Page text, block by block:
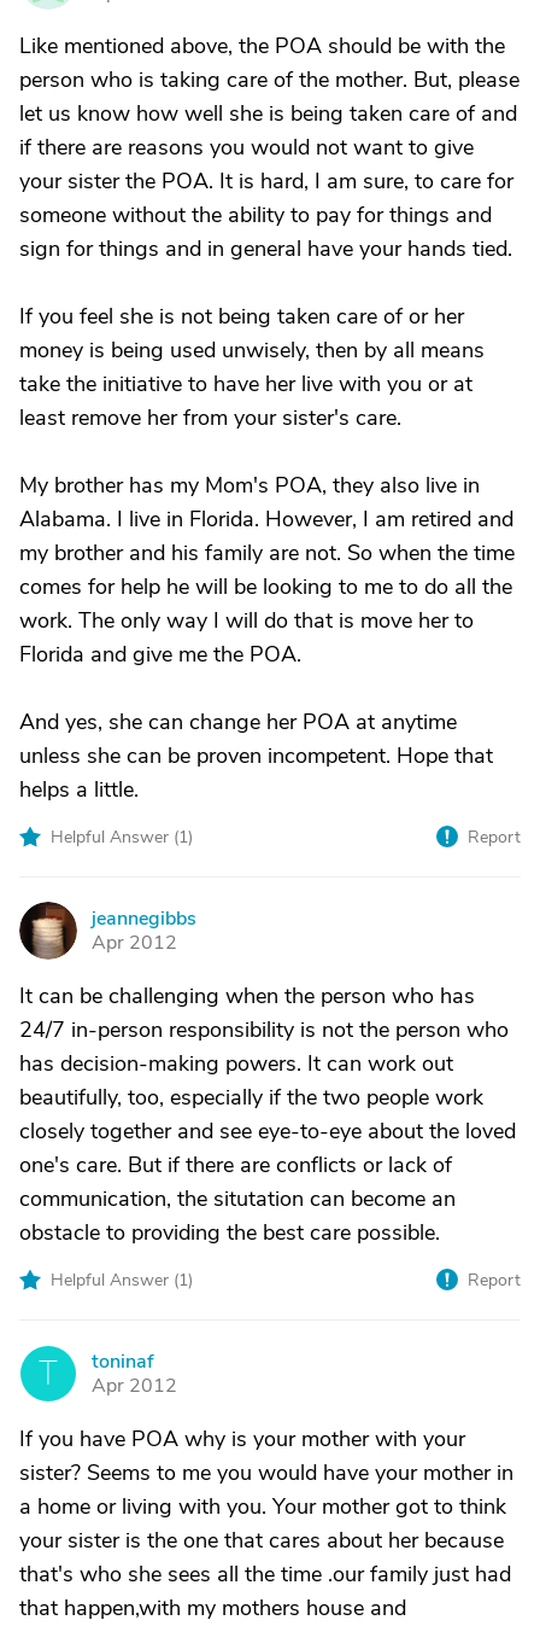
Like mentioned above, the POA should be with the
person who is taking care of the mother. But, please
let us know how well she is being taken care of and
if there are reasons you would not want to give
your sister the POA. It is hard, I am sure, to care for
someone without the ability to pay for things and
sign for things and in general have your hands tied.
If you feel she is not being taken care of or her
money is being used unwisely, then by all means
take the initiative to have her live with you or at
least remove her from your sister's care.
My brother has my Mom's POA, they also live in
Alabama. I live in Florida. However, I am retired and
my brother and his family are not. So when the time
comes for help he will be looking to me to do all the
work. The only way I will do that is move her to
Florida and give me the POA.
And yes, she can change her POA at anytime
unless she can be proven incompetent. Hope that
helps a little.
Helpful Answer (1) Report
J
jeannegibbs
Apr 2012
It can be challenging when the person who has
24/7 in-person responsibility is not the person who
has decision-making powers. It can work out
beautifully, too, especially if the two people work
closely together and see eye-to-eye about the loved
one's care. But if there are conflicts or lack of
communication, the situtation can become an
obstacle to providing the best care possible.
Helpful Answer (1) Report
T
toninaf
Apr 2012
If you have POA why is your mother with your
sister? Seems to me you would have your mother in
a home or living with you. Your mother got to think
your sister is the one that cares about her because
that's who she sees all the time .our family just had
that happen,with my mothers house and